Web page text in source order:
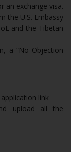
an exchange visa.
the U.S. Embassy
and the Tibetan
a “No Objection
link
upload all the